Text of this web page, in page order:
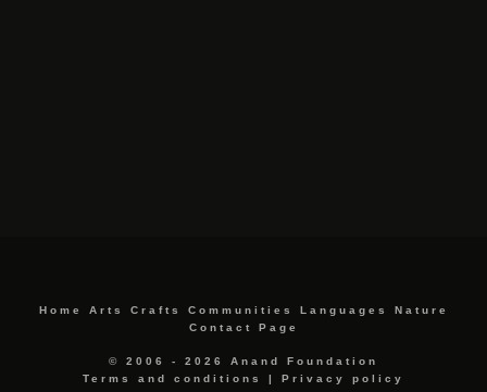
Home Arts Crafts Communities Languages
Nature
Contact Page
© 2006 - 2026 Anand Foundation
Terms and conditions
| Privacy policy